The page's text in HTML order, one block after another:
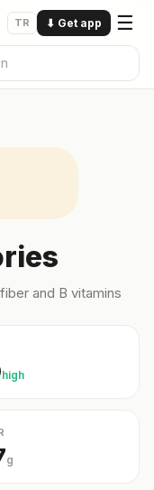
TR ⬇ Get app ☰
and B vitamins
high
g